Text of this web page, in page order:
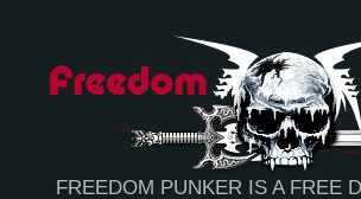
FREEDOM PUNKER IS A FREE